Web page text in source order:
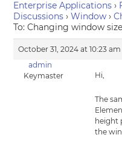
Enterprise Applications ›
Discussions › Window ›
To: Changing window size
October 31, 2024 at 10:23 am
admin
Keymaster
Hi,
The
height
the